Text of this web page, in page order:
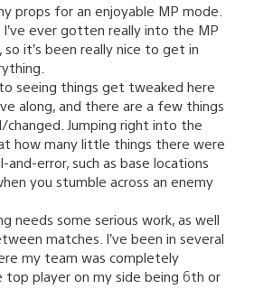
props for an enjoyable MP mode.
ever gotten really into the MP
it’s been really nice to get in
seeing things get tweaked here
along, and there are a few things
changed. Jumping right into the
how many little things there were
error, such as base locations
you stumble across an enemy
needs some serious work, as well
matches. I’ve been in several
my team was completely
player on my side being 6th or